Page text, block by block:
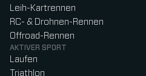
Leih-Kartrennen
RC- & Drohnen-Rennen
Offroad-Rennen
AKTIVER SPORT
Laufen
Triathlon